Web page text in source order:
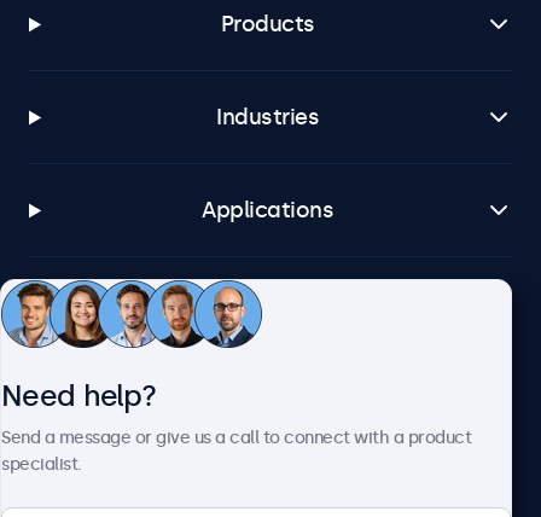
Products
Industries
Applications
Customer service
Need help?
Send a message or give us a call to connect with a product
specialist.